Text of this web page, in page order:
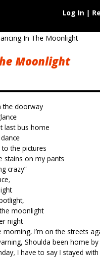
Log In |
In The Moonlight
Moonlight
the doorway
last bus home
the pictures
stains on my pants
crazy”
the moonlight
night
morning, I’m on the streets
Shoulda been home by
I have to say I stayed